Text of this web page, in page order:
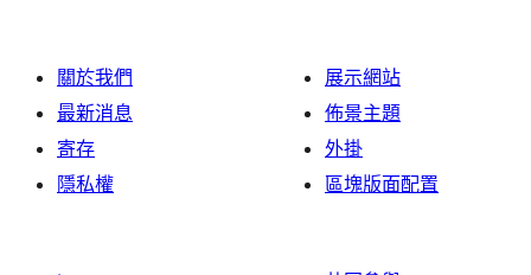
關於我們
最新消息
寄存
隱私權
展示網站
佈景主題
外掛
區塊版面配置